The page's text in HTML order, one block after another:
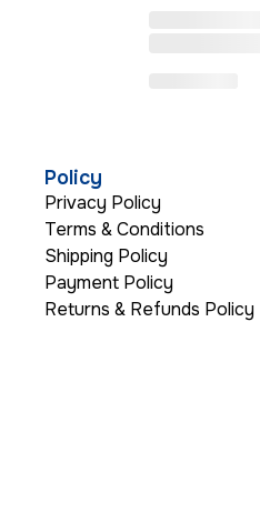
Policy
Privacy Policy
Terms & Conditions
Shipping Policy
Payment Policy
Returns & Refunds Policy